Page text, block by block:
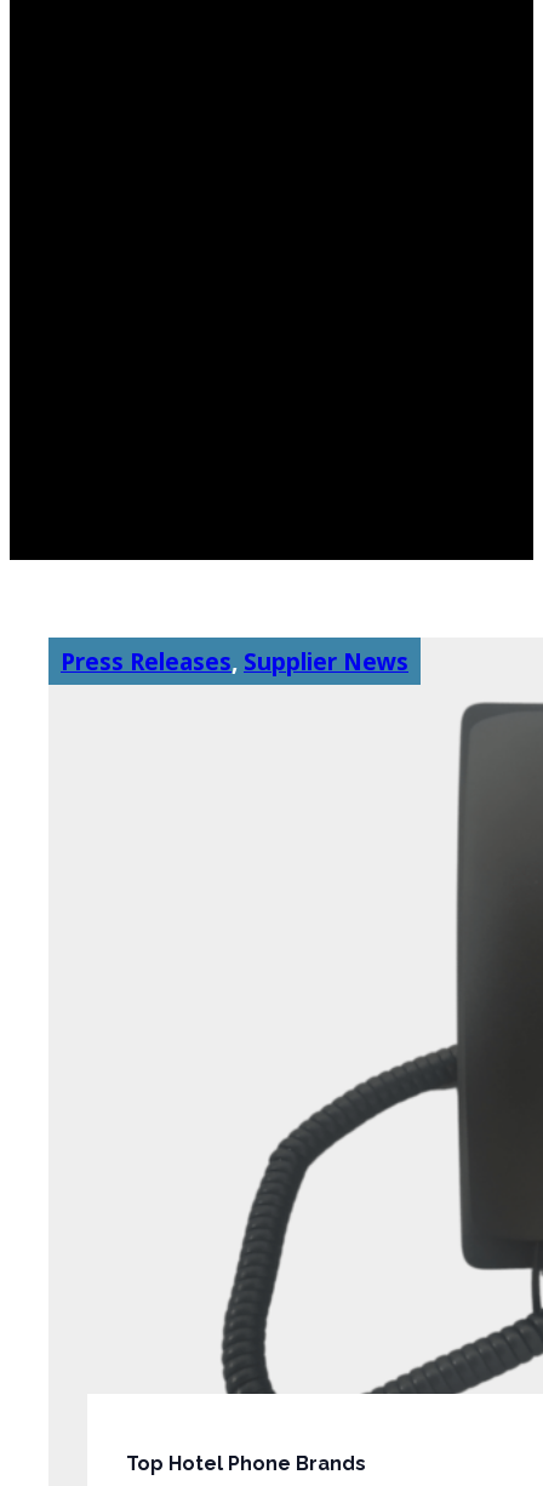
Press Releases, Supplier News
Top Hotel Phone Brands